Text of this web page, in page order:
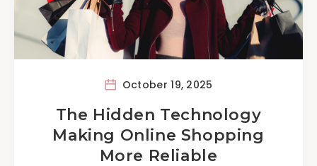
October 19, 2025
The Hidden Technology
Making Online Shopping
More Reliable